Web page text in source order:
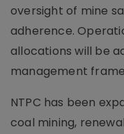
oversight of mine
adherence.
allocations will be
management
NTPC has been
coal mining,